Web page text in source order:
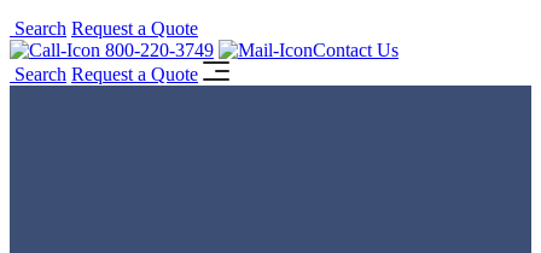
Search Request a Quote
800-220-3749
Contact Us
Search Request a Quote